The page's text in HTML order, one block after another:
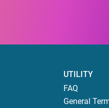
UTILITY
FAQ
General